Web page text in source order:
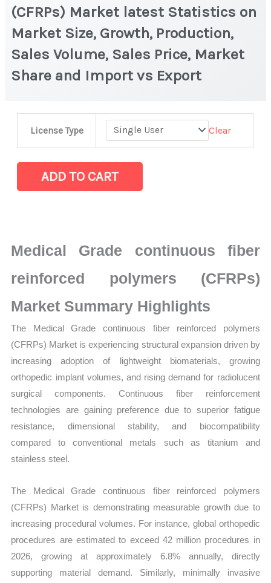
(CFRPs) Market latest Statistics on
Market Size, Growth, Production,
Sales Volume, Sales Price, Market
Share and Import vs Export
License Type Clear
reinforced
Statistics
on
Size,
Growth,
Production,
Sales
Volume,
Sales
Price,
Market
Share
and
vs
Export
quantity
ADD TO CART
Medical Grade continuous fiber
reinforced polymers (CFRPs)
Market Summary Highlights
The Medical Grade continuous fiber reinforced polymers
(CFRPs) Market is experiencing structural expansion driven by
increasing adoption of lightweight biomaterials, growing
orthopedic implant volumes, and rising demand for radiolucent
surgical components. Continuous fiber reinforcement
technologies are gaining preference due to superior fatigue
resistance, dimensional stability, and biocompatibility
compared to conventional metals such as titanium and
stainless steel.
The Medical Grade continuous fiber reinforced polymers
(CFRPs) Market is demonstrating measurable growth due to
increasing procedural volumes. For instance, global orthopedic
procedures are estimated to exceed 42 million procedures in
2026, growing at approximately 6.8% annually, directly
supporting material demand. Similarly, minimally invasive